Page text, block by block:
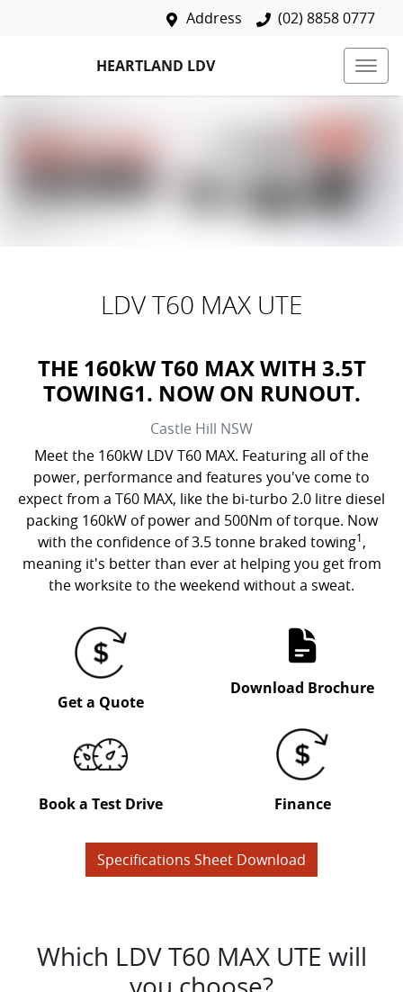
Address (02) 8858 0777
HEARTLAND LDV
LDV T60 MAX UTE
THE 160kW T60 MAX WITH 3.5T
TOWING1. NOW ON RUNOUT.
Castle Hill NSW
Meet the 160kW LDV T60 MAX. Featuring all of the
power, performance and features you've come to
expect from a T60 MAX, like the bi-turbo 2.0 litre diesel
packing 160kW of power and 500Nm of torque. Now
with the confidence of 3.5 tonne braked towing1,
meaning it's better than ever at helping you get from
the worksite to the weekend without a sweat.
Get a Quote
Download Brochure
Book a Test Drive Finance
Specifications Sheet Download
Which LDV T60 MAX UTE will